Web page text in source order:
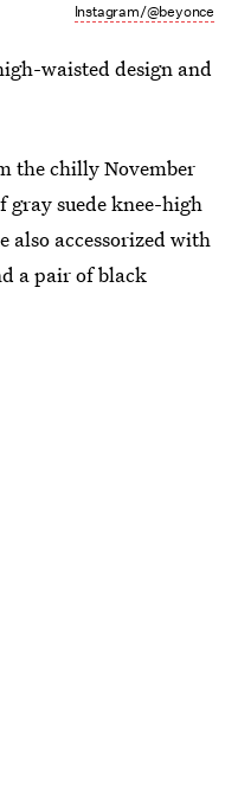
Instagram/@beyonce
waisted design and
the chilly November
gray suede knee-high
also accessorized with
a pair of black